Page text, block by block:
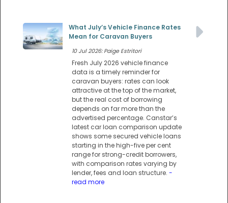
What July’s Vehicle Finance Rates
Mean for Caravan Buyers
10 Jul 2026: Paige Estritori
Fresh July 2026 vehicle finance
data is a timely reminder for
caravan buyers: rates can look
attractive at the top of the market,
but the real cost of borrowing
depends on far more than the
advertised percentage. Canstar’s
latest car loan comparison update
shows some secured vehicle loans
starting in the high-five per cent
range for strong-credit borrowers,
with comparison rates varying by
lender, fees and loan structure. -
read more